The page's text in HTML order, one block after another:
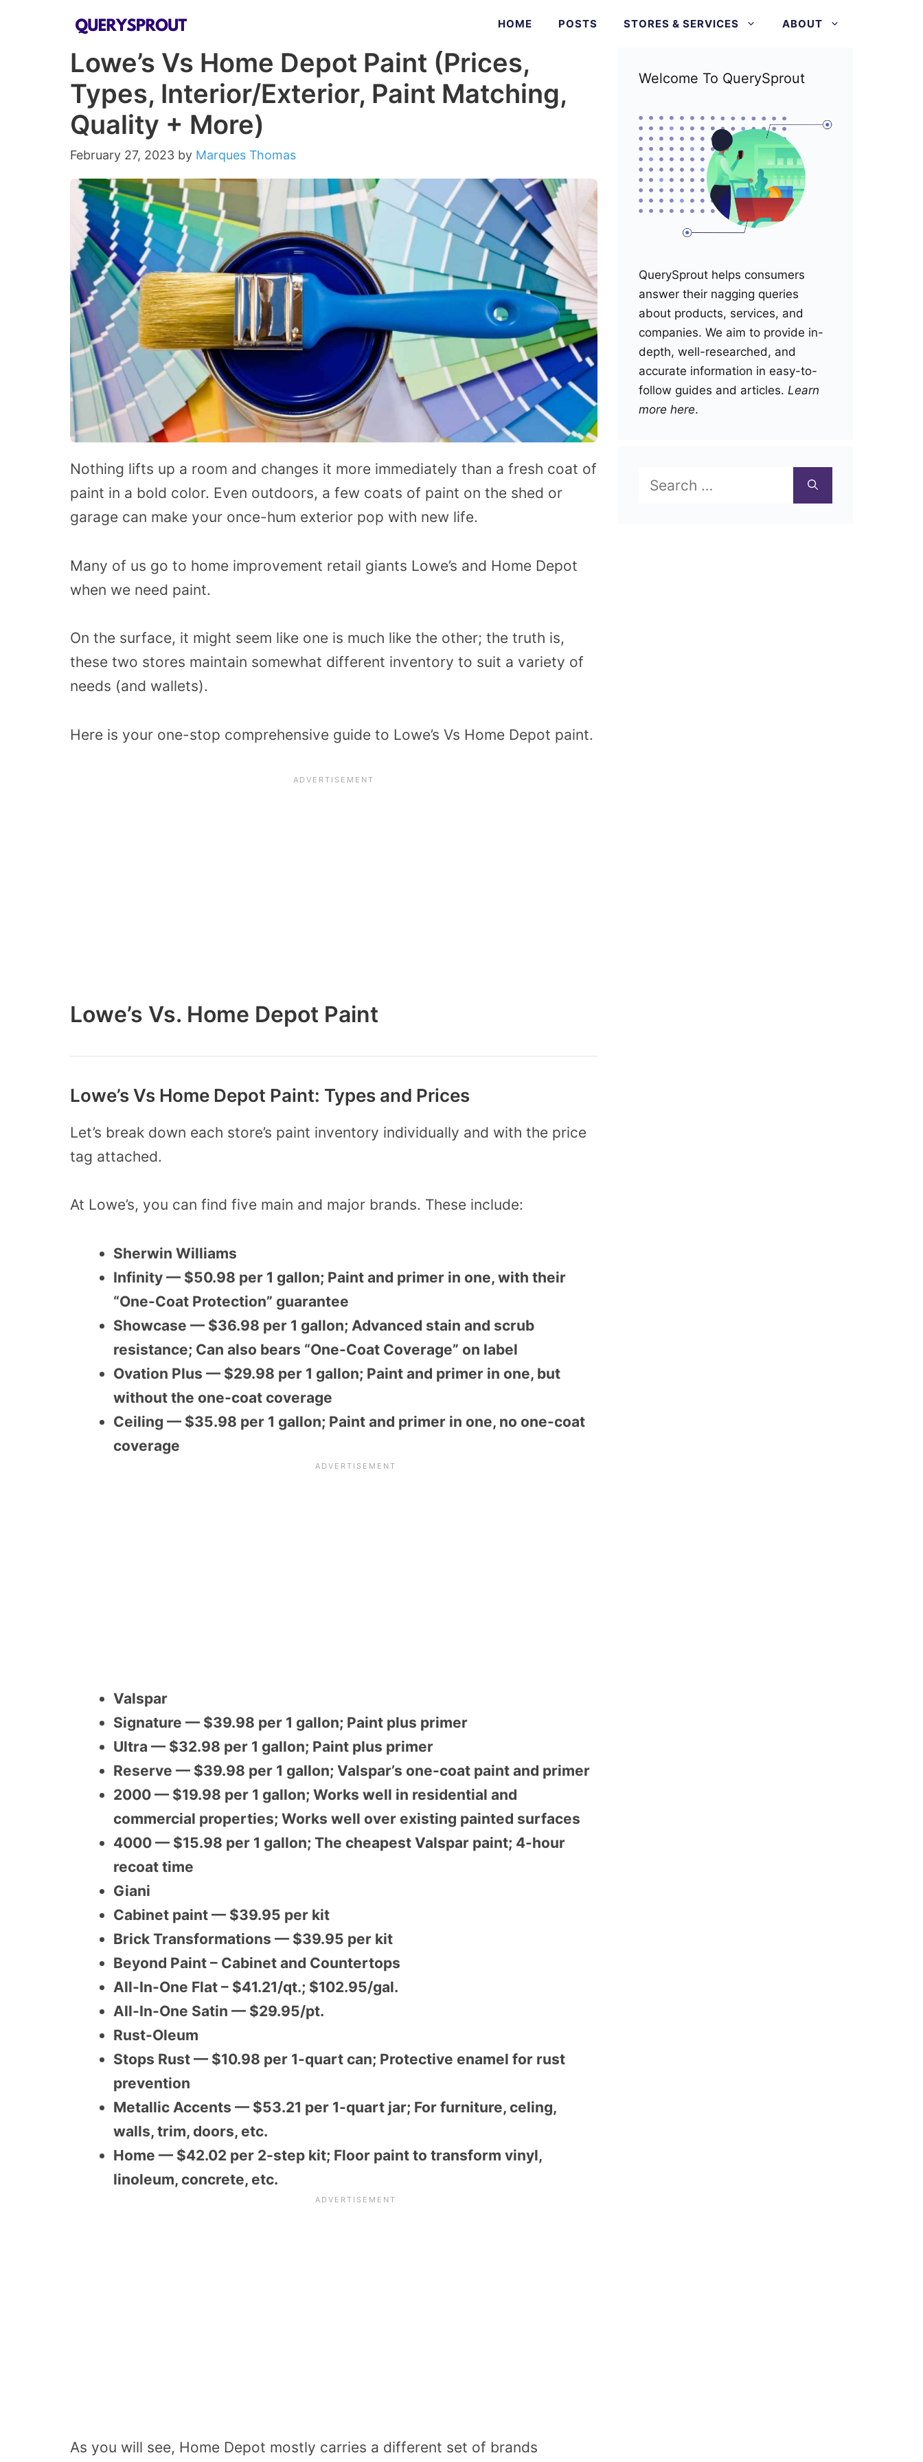
HOME POSTS STORES & SERVICES ABOUT
Lowe’s Vs Home Depot Paint (Prices,
Types, Interior/Exterior, Paint Matching,
Quality + More)
February 27, 2023 by Marques Thomas
Nothing lifts up a room and changes it more immediately than a fresh coat of
paint in a bold color. Even outdoors, a few coats of paint on the shed or
garage can make your once-hum exterior pop with new life.
Many of us go to home improvement retail giants Lowe’s and Home Depot
when we need paint.
On the surface, it might seem like one is much like the other; the truth is,
these two stores maintain somewhat different inventory to suit a variety of
needs (and wallets).
Here is your one-stop comprehensive guide to Lowe’s Vs Home Depot paint.
Lowe’s Vs. Home Depot Paint
Lowe’s Vs Home Depot Paint: Types and Prices
Let’s break down each store’s paint inventory individually and with the price
tag attached.
At Lowe’s, you can find five main and major brands. These include:
Sherwin Williams
Infinity — $50.98 per 1 gallon; Paint and primer in one, with their
“One-Coat Protection” guarantee
Showcase — $36.98 per 1 gallon; Advanced stain and scrub
resistance; Can also bears “One-Coat Coverage” on label
Ovation Plus — $29.98 per 1 gallon; Paint and primer in one, but
without the one-coat coverage
Ceiling — $35.98 per 1 gallon; Paint and primer in one, no one-coat
coverage
Valspar
Signature — $39.98 per 1 gallon; Paint plus primer
Ultra — $32.98 per 1 gallon; Paint plus primer
Reserve — $39.98 per 1 gallon; Valspar’s one-coat paint and primer
2000 — $19.98 per 1 gallon; Works well in residential and
commercial properties; Works well over existing painted surfaces
4000 — $15.98 per 1 gallon; The cheapest Valspar paint; 4-hour
recoat time
Giani
Cabinet paint — $39.95 per kit
Brick Transformations — $39.95 per kit
Beyond Paint – Cabinet and Countertops
All-In-One Flat – $41.21/qt.; $102.95/gal.
All-In-One Satin — $29.95/pt.
Rust-Oleum
Stops Rust — $10.98 per 1-quart can; Protective enamel for rust
prevention
Metallic Accents — $53.21 per 1-quart jar; For furniture, celing,
walls, trim, doors, etc.
Home — $42.02 per 2-step kit; Floor paint to transform vinyl,
linoleum, concrete, etc.
As you will see, Home Depot mostly carries a different set of brands
Welcome To QuerySprout
QuerySprout helps consumers
answer their nagging queries
about products, services, and
companies. We aim to provide in-
depth, well-researched, and
accurate information in easy-to-
follow guides and articles. Learn
more here.
for: